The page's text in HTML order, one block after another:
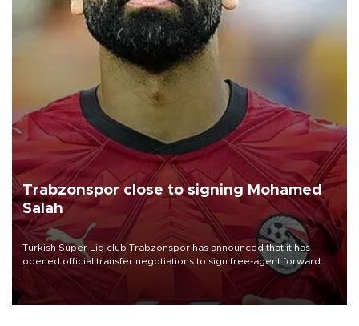
Trabzonspor close to signing Mohamed
Salah
Turkish Süper Lig club Trabzonspor has announced that it has
opened official transfer negotiations to sign free-agent forward
Mohamed Salah.